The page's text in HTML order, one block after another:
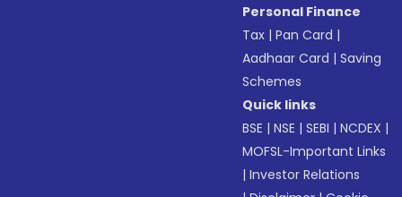
Personal Finance
Tax |Pan Card |
Aadhaar Card |Saving
Schemes
Quick links
BSE |NSE |SEBI |NCDEX |
MOFSL-Important Links
|Investor Relations